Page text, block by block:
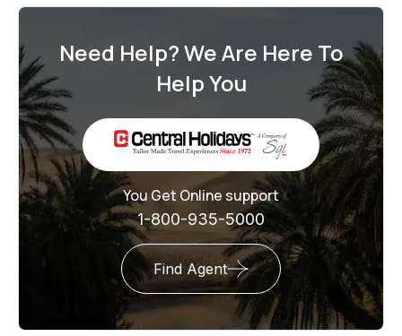
Need Help? We Are Here To
Help You
You Get Online support
1-800-935-5000
Find Agent